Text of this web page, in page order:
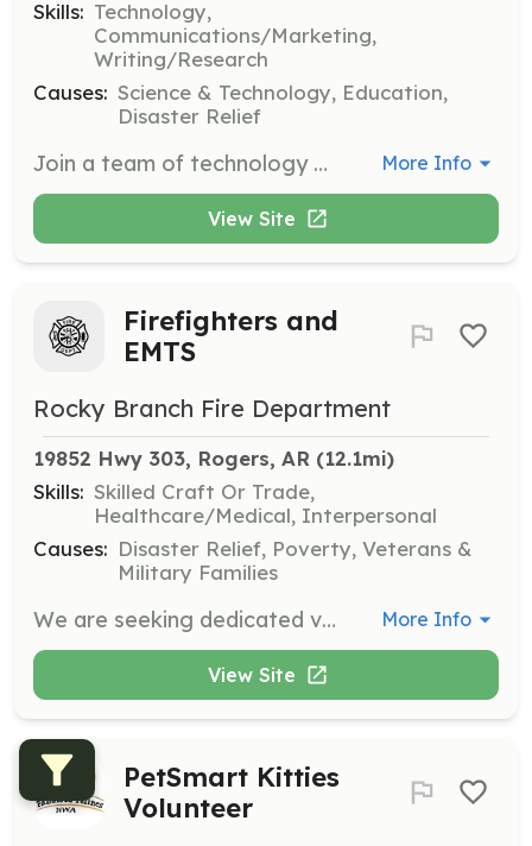
Skills: Technology,
Communications/Marketing,
Writing/Research
Causes: Science & Technology, Education,
Disaster Relief
Join a team of technology professionals for a weekend event to create impactful software solutions for non-profit organizations in Northwest Arkansas. Volunteers will collaborate to solve technological challenges faced by the charities. More Info
View Site
Firefighters and
EMTS
Rocky Branch Fire Department
19852 Hwy 303, Rogers, AR (12.1mi)
Skills: Skilled Craft Or Trade,
Healthcare/Medical, Interpersonal
Causes: Disaster Relief, Poverty, Veterans &
Military Families
We are seeking dedicated volunteers willing to answer the call in our community to fight fires, help with rescues and be first responders on medical calls. | Requirements: Contact us for details | Categories: EMT, Firefighter More Info
View Site
PetSmart Kitties
Volunteer